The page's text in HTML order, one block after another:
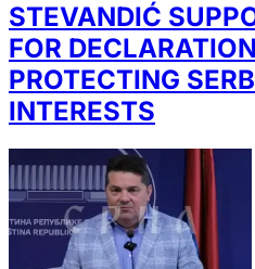
STEVANDIĆ
FOR
PROTECTING
INTERESTS